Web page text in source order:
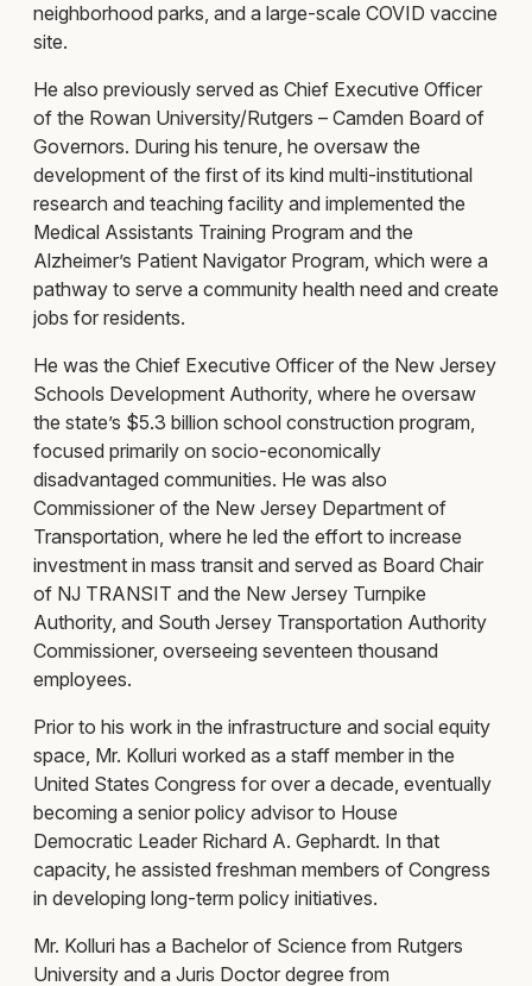
neighborhood parks, and a large-scale COVID vaccine
site.
He also previously served as Chief Executive Officer
of the Rowan University/Rutgers – Camden Board of
Governors. During his tenure, he oversaw the
development of the first of its kind multi-institutional
research and teaching facility and implemented the
Medical Assistants Training Program and the
Alzheimer’s Patient Navigator Program, which were a
pathway to serve a community health need and create
jobs for residents.
He was the Chief Executive Officer of the New Jersey
Schools Development Authority, where he oversaw
the state’s $5.3 billion school construction program,
focused primarily on socio-economically
disadvantaged communities. He was also
Commissioner of the New Jersey Department of
Transportation, where he led the effort to increase
investment in mass transit and served as Board Chair
of NJ TRANSIT and the New Jersey Turnpike
Authority, and South Jersey Transportation Authority
Commissioner, overseeing seventeen thousand
employees.
Prior to his work in the infrastructure and social equity
space, Mr. Kolluri worked as a staff member in the
United States Congress for over a decade, eventually
becoming a senior policy advisor to House
Democratic Leader Richard A. Gephardt. In that
capacity, he assisted freshman members of Congress
in developing long-term policy initiatives.
Mr. Kolluri has a Bachelor of Science from Rutgers
University and a Juris Doctor degree from